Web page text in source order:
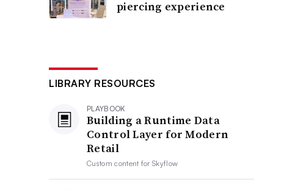
piercing experience
LIBRARY RESOURCES
PLAYBOOK
Building a Runtime Data
Control Layer for Modern
Retail
Custom content forSkyflow